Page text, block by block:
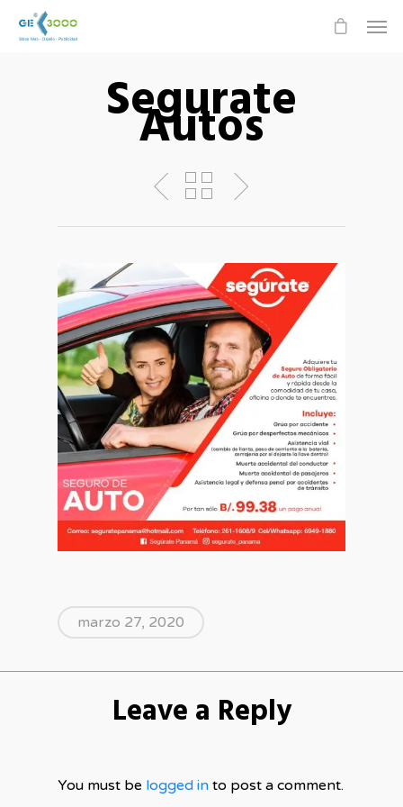
Segurate
Autos
marzo 27, 2020
Leave a Reply
You must be logged in to post a comment.